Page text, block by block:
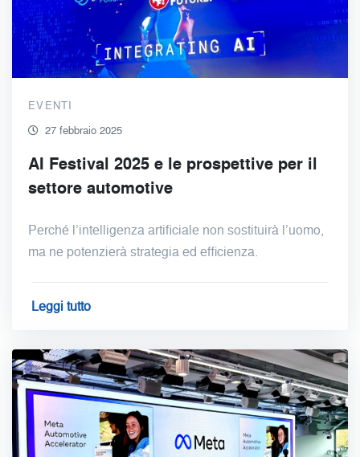
EVENTI
27 febbraio 2025
AI Festival 2025 e le prospettive per il
settore automotive
Perché l’intelligenza artificiale non sostituirà l’uomo,
ma ne potenzierà strategia ed efficienza.
Leggi tutto